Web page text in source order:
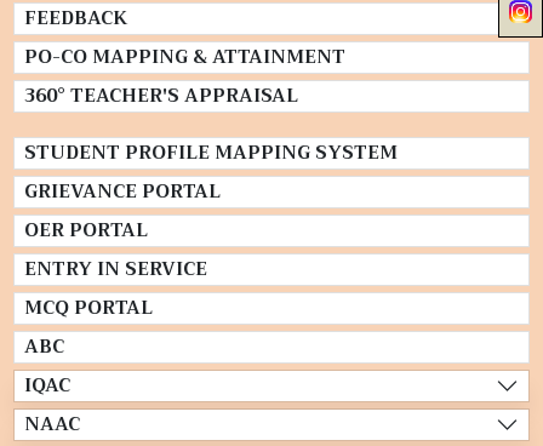
FEEDBACK
PO-CO MAPPING & ATTAINMENT
360° TEACHER'S APPRAISAL
STUDENT PROFILE MAPPING SYSTEM
GRIEVANCE PORTAL
OER PORTAL
ENTRY IN SERVICE
MCQ PORTAL
ABC
IQAC
NAAC